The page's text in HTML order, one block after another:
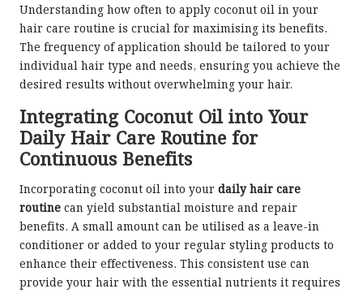
Understanding how often to apply coconut oil in your
hair care routine is crucial for maximising its benefits.
The frequency of application should be tailored to your
individual hair type and needs, ensuring you achieve the
desired results without overwhelming your hair.
Integrating Coconut Oil into Your
Daily Hair Care Routine for
Continuous Benefits
Incorporating coconut oil into your daily hair care
routine can yield substantial moisture and repair
benefits. A small amount can be utilised as a leave-in
conditioner or added to your regular styling products to
enhance their effectiveness. This consistent use can
provide your hair with the essential nutrients it requires